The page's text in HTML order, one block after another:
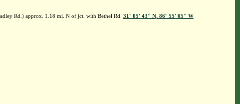
Rd.) approx. 1.18 mi. N of jct. with Bethel Rd. 31° 05' 43" N, 86° 55' 05" W